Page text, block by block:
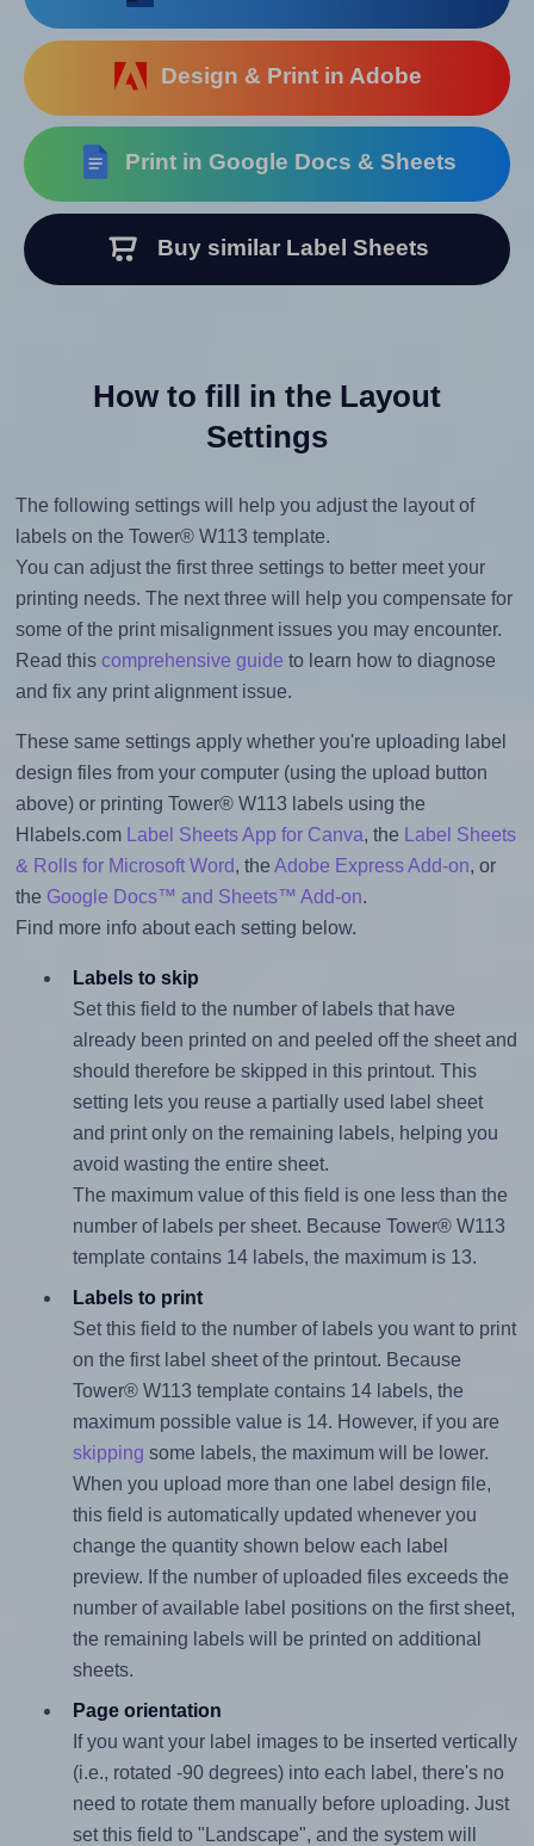
Design & Print in Adobe
Print in Google Docs & Sheets
Buy similar Label Sheets
How to fill in the Layout
Settings
The following settings will help you adjust the layout of
labels on the Tower® W113 template.
You can adjust the first three settings to better meet your
printing needs. The next three will help you compensate for
some of the print misalignment issues you may encounter.
Read this comprehensive guide to learn how to diagnose
and fix any print alignment issue.
These same settings apply whether you're uploading label
design files from your computer (using the upload button
above) or printing Tower® W113 labels using the
Hlabels.com
Label Sheets App for Canva, the
Label Sheets
& Rolls for Microsoft Word, the Adobe Express Add-on, or
the Google Docs™ and Sheets™ Add-on.
Find more info about each setting below.
Labels to skip
Set this field to the number of labels that have
already been printed on and peeled off the sheet and
should therefore be skipped in this printout. This
setting lets you reuse a partially used label sheet
and print only on the remaining labels, helping you
avoid wasting the entire sheet.
The maximum value of this field is one less than the
number of labels per sheet. Because Tower® W113
template contains 14 labels, the maximum is 13.
Labels to print
Set this field to the number of labels you want to print
on the first label sheet of the printout. Because
Tower® W113 template contains 14 labels, the
maximum possible value is 14. However, if you are
skipping some labels, the maximum will be lower.
When you upload more than one label design file,
this field is automatically updated whenever you
change the quantity shown below each label
preview. If the number of uploaded files exceeds the
number of available label positions on the first sheet,
the remaining labels will be printed on additional
sheets.
Page orientation
If you want your label images to be inserted vertically
(i.e., rotated -90 degrees) into each label, there's no
need to rotate them manually before uploading. Just
set this field to "Landscape", and the system will